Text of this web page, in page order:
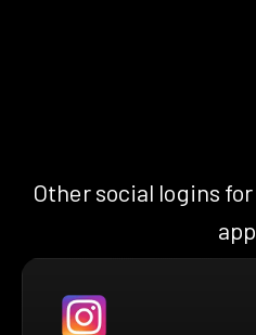
Other social logins